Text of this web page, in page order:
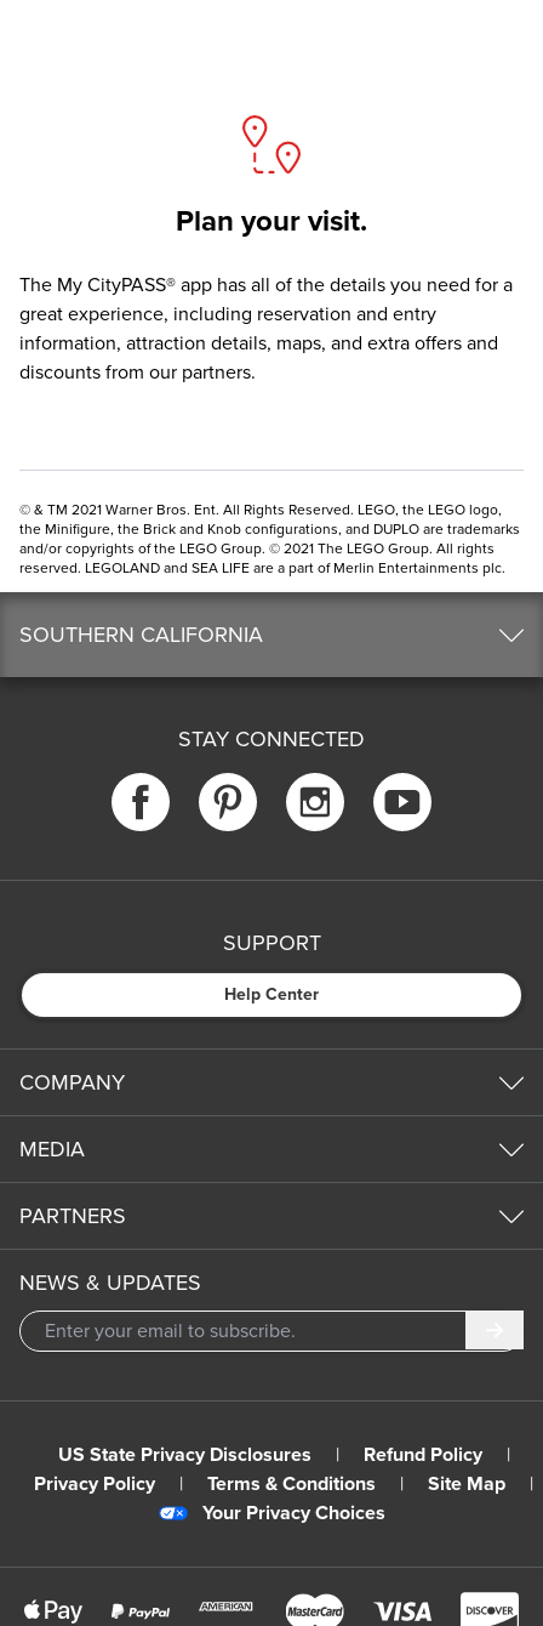
Plan your visit.
The My CityPASS® app has all of the details you need for a
great experience, including reservation and entry
information, attraction details, maps, and extra offers and
discounts from our partners.
© & TM 2021 Warner Bros. Ent. All Rights Reserved. LEGO, the LEGO logo,
the Minifigure, the Brick and Knob configurations, and DUPLO are trademarks
and/or copyrights of the LEGO Group. © 2021 The LEGO Group. All rights
reserved. LEGOLAND and SEA LIFE are a part of Merlin Entertainments plc.
SOUTHERN CALIFORNIA
STAY CONNECTED
SUPPORT
Help Center
COMPANY
MEDIA
PARTNERS
NEWS & UPDATES
US State Privacy Disclosures | Refund Policy
|
Privacy Policy
| Terms & Conditions | Site Map
|
Your Privacy Choices